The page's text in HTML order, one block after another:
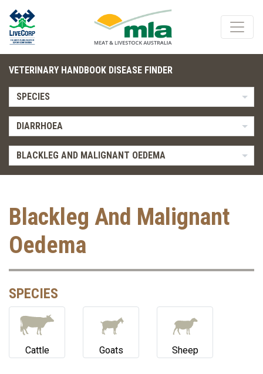
VETERINARY HANDBOOK DISEASE FINDER
SPECIES
DIARRHOEA
BLACKLEG AND MALIGNANT OEDEMA
Blackleg And Malignant
Oedema
SPECIES
Cattle Goats Sheep